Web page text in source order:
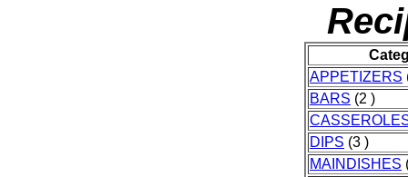
APPETIZERS
BARS (2 )
DIPS (3 )
MAINDISHES